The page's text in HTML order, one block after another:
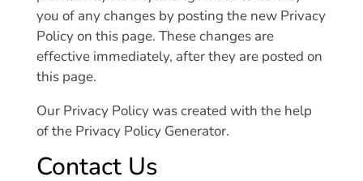
you of any changes by posting the new Privacy
Policy on this page. These changes are
effective immediately, after they are posted on
this page.
Our Privacy Policy was created with the help
of the Privacy Policy Generator.
Contact Us